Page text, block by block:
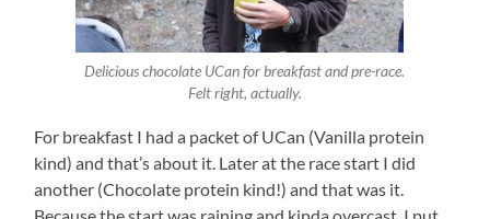
Delicious chocolate UCan for breakfast and pre-race.
Felt right, actually.
For breakfast I had a packet of UCan (Vanilla protein
kind) and that’s about it. Later at the race start I did
another (Chocolate protein kind!) and that was it.
Because the start was raining and kinda overcast, I put